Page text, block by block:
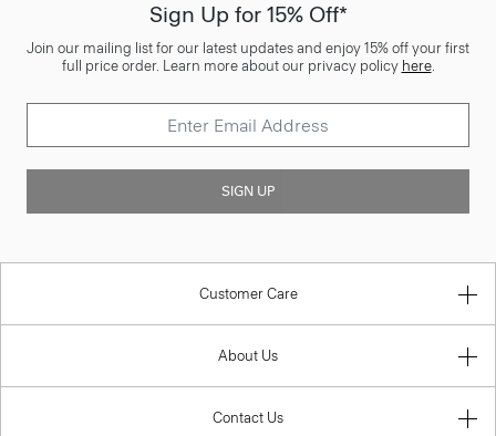
Sign Up for 15% Off*
Join our mailing list for our latest updates and enjoy 15% off your first
full price order. Learn more about our privacy policy here.
SIGN UP
Customer Care
About Us
Contact Us